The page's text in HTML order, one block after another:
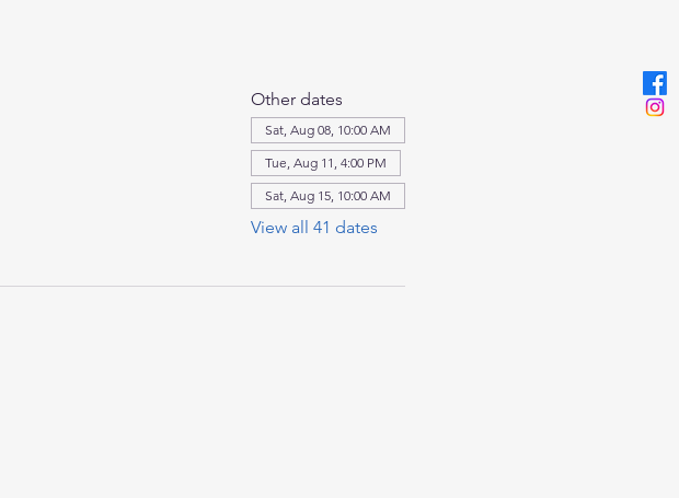
Other dates
Sat, Aug 08, 10:00 AM
Tue, Aug 11, 4:00 PM
Sat, Aug 15, 10:00 AM
View all 41 dates